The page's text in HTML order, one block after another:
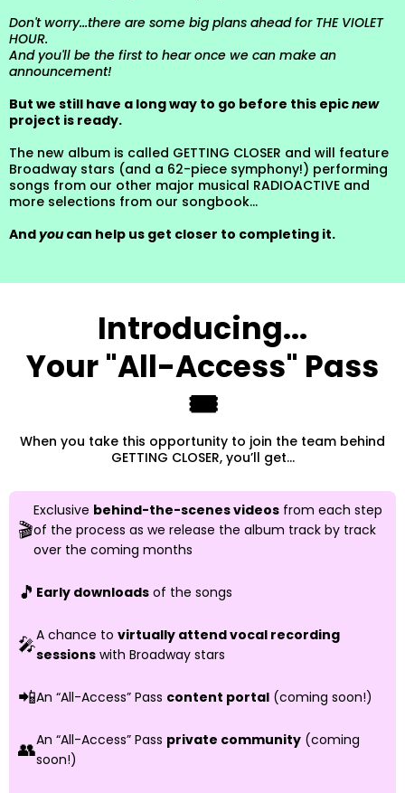
Don't worry...there are some big plans ahead for THE VIOLET
HOUR.
And you'll be the first to hear once we can make an
announcement!
But we still have a long way to go before this epicnew
project is ready.
The new album is called GETTING CLOSER and will feature
Broadway stars (and a 62-piece symphony!) performing
songs from our other major musical RADIOACTIVE and
more selections from our songbook...
Andyoucan help us get closer to completing it.
Introducing...
Your "All-Access" Pass
🎟️
When you take this opportunity to join the team behind
GETTING CLOSER, you’ll get...
🎬
Exclusive behind-the-scenes videos from each step
of the process as we release the album track by track
over the coming months
🎵 Early downloads of the songs
🎤A chance to virtually attend vocal recording
sessions with Broadway stars
📲An “All-Access” Pass content portal (coming soon!)
👥An “All-Access” Pass private community (coming
soon!)